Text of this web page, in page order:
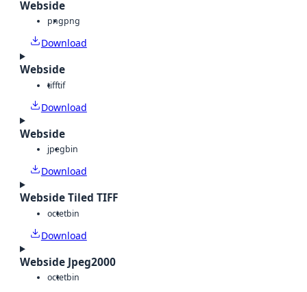
Webside
pngpng
Download
Webside
tifftif
Download
Webside
jpegbin
Download
Webside Tiled TIFF
octetbin
Download
Webside Jpeg2000
octetbin